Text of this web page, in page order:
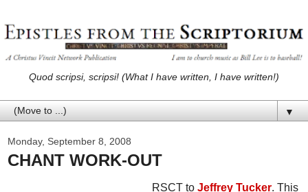
Quod scripsi, scripsi! (What I have written, I have written!)
▼
Monday, September 8, 2008
CHANT WORK-OUT
RSCT to Jeffrey Tucker. This